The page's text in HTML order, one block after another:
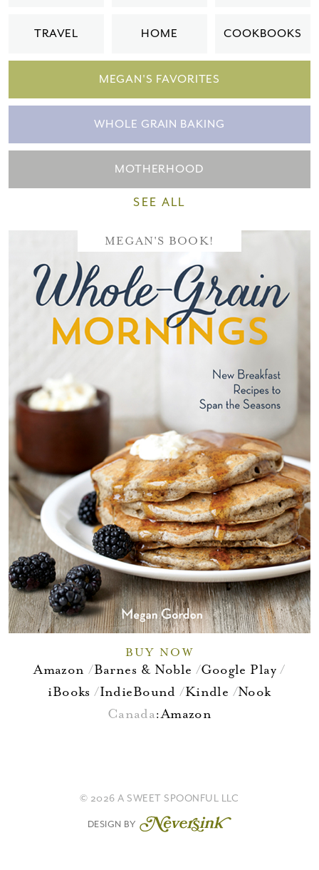
TRAVEL HOME COOKBOOKS
MEGAN'S FAVORITES
WHOLE GRAIN BAKING
MOTHERHOOD
SEE ALL
MEGAN'S BOOK!
BUY NOW
Amazon Barnes & Noble
Google Play
iBooks
IndieBound Kindle Nook
Canada:Amazon
© 2026 A SWEET SPOONFUL LLC
DESIGN BY